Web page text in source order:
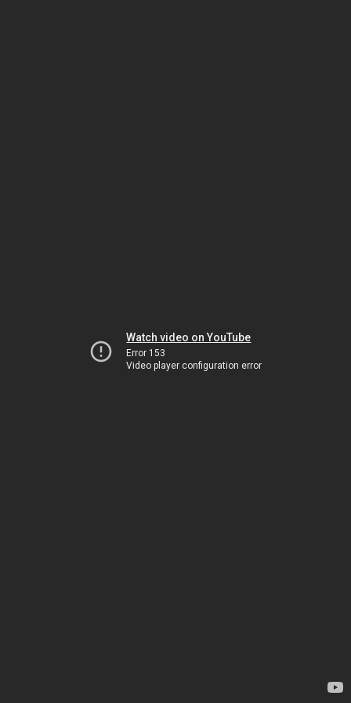
Watch video on YouTube
Error 153
Video player configuration error